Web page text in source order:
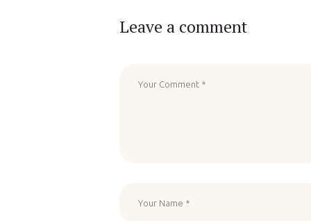
Leave a comment